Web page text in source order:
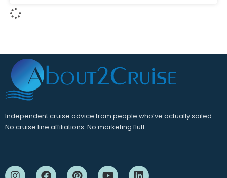
Independent cruise advice from people who’ve actually sailed.
No cruise line affiliations. No marketing fluff.